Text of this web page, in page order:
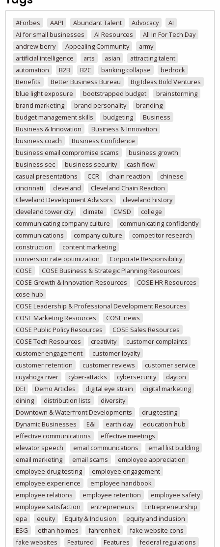
#Forbes AAPI Abundant Talent Advocacy
AI
AI for small businesses
AI Resources
All In For Tech Day
andrew berry
Appealing Community
army
artificial intelligence
arts asian
attracting talent
automation
B2B B2C banking collapse
bedrock
Benefits
Better Business Bureau
Big Ideas Bold Ventures
blue light exposure
bootstrapped budget
brainstorming
brand marketing
brand personality
branding
budget management skills
budgeting
Business
Business & Innovation
Business & Innovation
business coach
Business Confidence
business email compromise scams
business growth
business sec
business security
cash flow
casual presentations
CCR chain reaction
chinese
cincinnati
cleveland
Cleveland Chain Reaction
Cleveland Development Advisors
cleveland history
cleveland tower city
climate CMSD
college
communicating company culture
communicating confidently
communications
company culture
competitor research
construction
content marketing
conversion rate optimization
Corporate Responsibility
COSE
COSE Business & Strategic Planning Resources
COSE Growth & Innovation Resources
COSE HR Resources
cose hub
COSE Leadership & Professional Development Resources
COSE Marketing Resources
COSE news
COSE Public Policy Resources
COSE Sales Resources
COSE Tech Resources
creativity
customer complaints
customer engagement
customer loyalty
customer retention
customer reviews
customer service
cuyahoga river
cyber-attacks cybersecurity
dayton
DEI
Demo Articles digital eye strain
digital marketing
dining
distribution lists
diversity
Downtown & Waterfront Developments
drug testing
Dynamic Businesses
E&I earth day
education hub
effective communications
effective meetings
elevator speech
email communications
email list building
email marketing
email scams
employee appreciation
employee drug testing
employee engagement
employee experience
employee handbook
employee relations
employee retention
employee safety
employee satisfaction
entrepreneurs
Entrepreneurship
epa
equity Equity & Inclusion
equity and inclusion
ESG
ethan holmes fahrenheit
fake website cons
fake websites
Featured Features
federal regulations